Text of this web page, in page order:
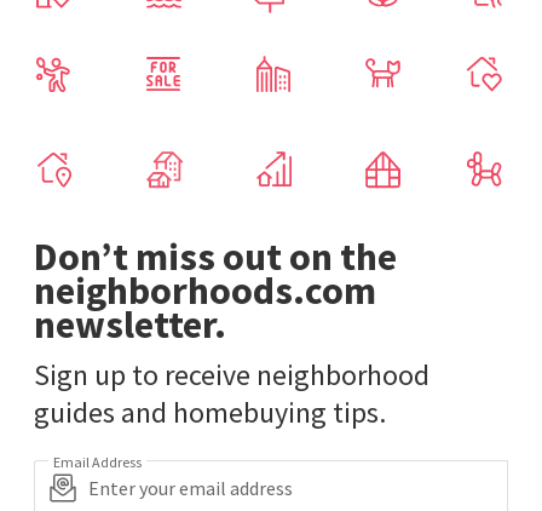
Don’t miss out on the
neighborhoods.com
newsletter.
Sign up to receive neighborhood
guides and homebuying tips.
Email Address